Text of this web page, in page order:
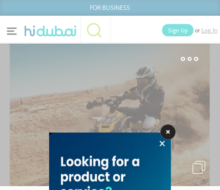
FOR BUSINESS
News Deals
Explore Dubai
Sign Up or Log In
Businesses Lists